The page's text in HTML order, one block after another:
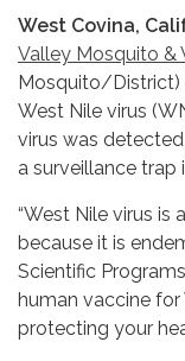
West Covina,
Valley Mosquito &
Mosquito/District)
West Nile virus
virus was
a surveillance trap
“West Nile virus is
because it is
Scientific
human vaccine
protecting your